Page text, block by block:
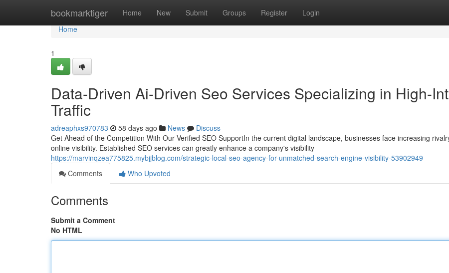
bookmarktiger Home New Submit Groups Register Login
Home
Home
1
Data-Driven Ai-Driven Seo Services Specializing in High-
Traffic
adreaphxs970783 58 days ago News
Discuss
Get Ahead of the Competition With Our Verified SEO SupportIn the current digital landscape, businesses face increasing
online visibility. Established SEO services can greatly enhance a company's visibility
https://marvinqzea775825.mybjjblog.com/strategic-local-seo-agency-for-unmatched-search-engine-visibility-53902949
Comments
Who Upvoted
Comments
Submit a Comment
No HTML